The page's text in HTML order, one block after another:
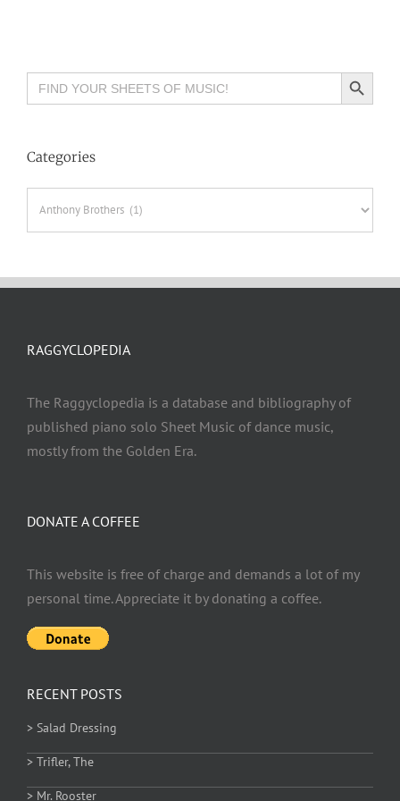
Search
for:
Search Button
Categories
DONATE A COFFEE
This website is free of charge and demands a lot of my
personal time. Appreciate it by donating a coffee.
RAGGYCLOPEDIA
The Raggyclopedia is a database and bibliography of
published piano solo Sheet Music of dance music,
mostly from the Golden Era.
RECENT POSTS
> Salad Dressing
> Trifler, The
> Mr. Rooster